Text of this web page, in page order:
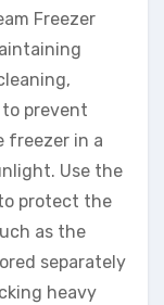
Freezer
prevent
freezer in a
Use the
protect the
as the
separately
heavy